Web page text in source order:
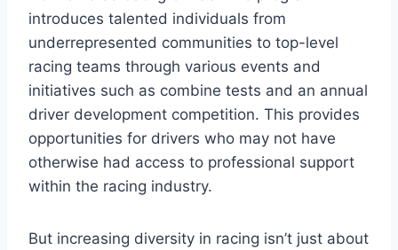
introduces talented individuals from
underrepresented communities to top-level
racing teams through various events and
initiatives such as combine tests and an annual
driver development competition. This provides
opportunities for drivers who may not have
otherwise had access to professional support
within the racing industry.
But increasing diversity in racing isn’t just about